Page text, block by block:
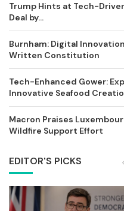
Trump Hints at Tech-
Deal by...
Burnham: Digital
Written Constitution
Tech-Enhanced Gower:
Innovative Seafood
Macron Praises
Wildfire Support Effort
EDITOR'S PICKS